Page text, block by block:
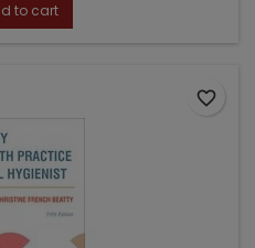
to cart
favorite_border